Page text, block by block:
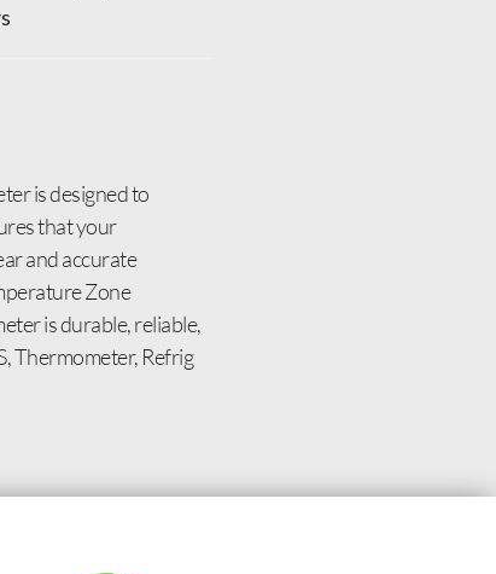
is designed to
that your
and accurate
Zone
is durable, reliable,
Thermometer, Refrig